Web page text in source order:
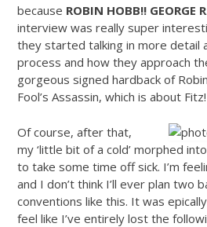
because ROBIN HOBB!! GEORGE
interview was really super
they started talking in more detail
process and how they approach
gorgeous signed hardback of
Fool’s Assassin, which is about
Of course, after that,
my ‘little bit of a cold’ morphed
to take some time off sick. I’m
and I don’t think I’ll ever plan two
conventions like this. It was
feel like I’ve entirely lost the